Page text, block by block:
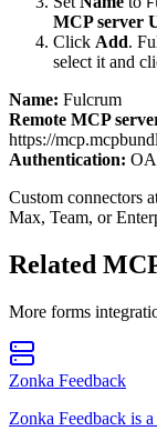
MCP server
Click Add.
select it and
Name: Fulcrum
Remote MCP
https://
Authentication:
Custom connectors
Max, Team, or
Related
More forms
Zonka Feedback
Zonka Feedback is